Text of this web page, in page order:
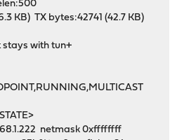
TX bytes:42741 (42.7 KB)
stays with tun+
netmask 0xffffffff